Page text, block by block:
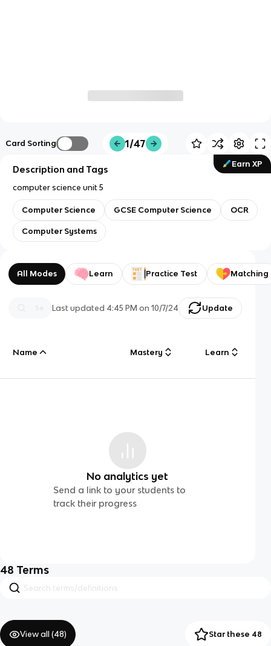
Card Sorting 1/47
Earn XP
Description and Tags
computer science unit 5
Computer Science GCSE Computer Science OCR
Computer Systems
All Modes Learn Practice Test Matching
Last updated 4:45 PM on 10/7/24 Update
Name Mastery Learn
No analytics yet
Send a link to your students to
track their progress
48 Terms
View all (48) Star these 48